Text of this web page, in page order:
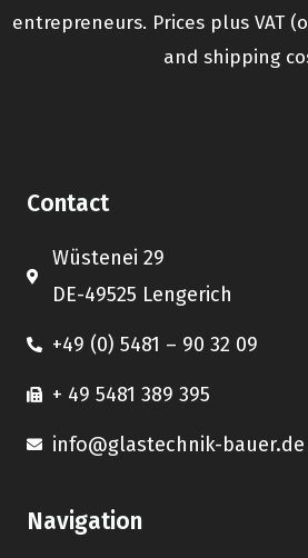
entrepreneurs. Prices plus VAT
and shipping
Contact
Wüstenei 29
DE-49525 Lengerich
+49 (0) 5481 – 90 32 09
+ 49 5481 389 395
info@glastechnik-bauer.de
Navigation